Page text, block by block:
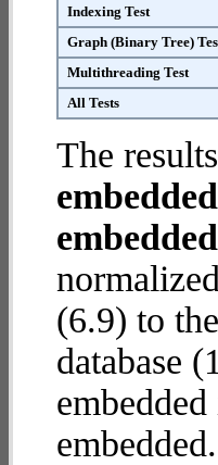
Indexing Test
Graph (Binary Tree)
Multithreading Test
All Tests
The
embedded
embedded
(6.9) to
database
embedded
embedded.